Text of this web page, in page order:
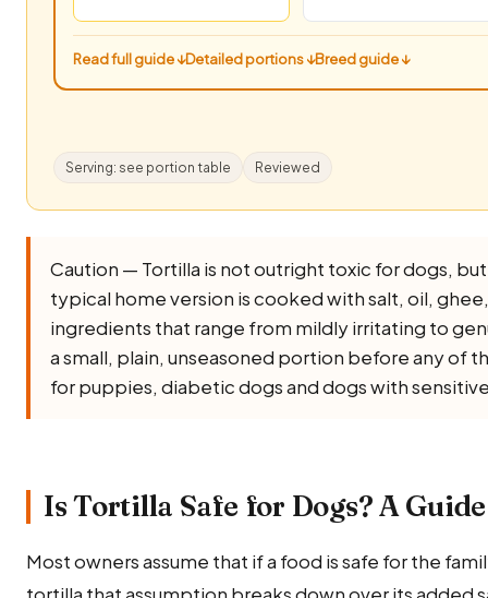
Read full guide ↓Detailed portions ↓Breed guide ↓
Serving: see portion table Reviewed
Caution — Tortilla is not outright toxic for dogs,
typical home version is cooked with salt, oil,
ingredients that range from mildly irritating to
a small, plain, unseasoned portion before any of
for puppies, diabetic dogs and dogs with
Is Tortilla Safe for Dogs? A
Most owners assume that if a food is safe for the